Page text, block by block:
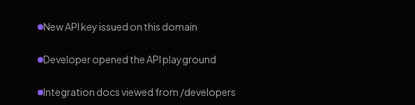
New API key issued on this domain
Developer opened the API playground
Integration docs viewed from /developers